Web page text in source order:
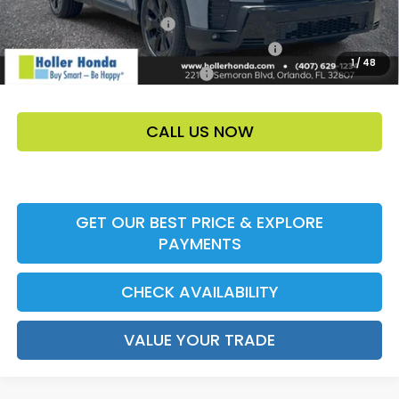
1/ 48
Ally CCRA Program ccra
-$750
Honda Military Appreciation Offer HP-32W
-$500
Honda Graduate Offer HP-31W
-$500
CALL US NOW
GET OUR BEST PRICE & EXPLORE
PAYMENTS
CHECK AVAILABILITY
VALUE YOUR TRADE